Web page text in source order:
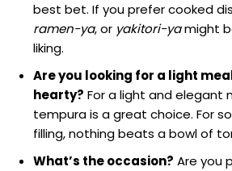
best bet. If you prefer cooked
ramen-ya, or yakitori-yamight
liking.
Are you looking for a light
hearty? For a light and elegant
tempura is a great choice. For
filling, nothing beats a bowl of
What’s the occasion? Are you